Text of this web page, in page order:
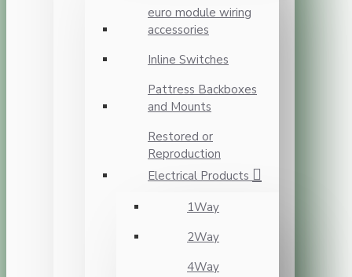
euro module wiring
accessories
Inline Switches
Pattress Backboxes
and Mounts
Restored or
Reproduction
Electrical Products
1Way
2Way
4Way